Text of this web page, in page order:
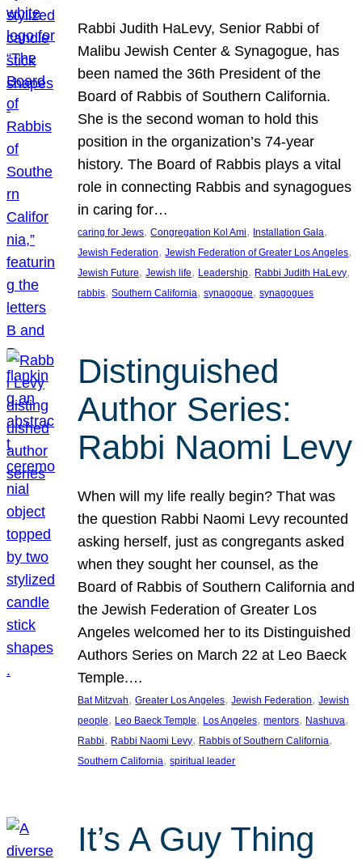
Rabbi Judith HaLevy, Senior Rabbi of
Malibu Jewish Center & Synagogue, has
been named the 36th President of the
Board of Rabbis of Southern California.
She is the second woman to hold this
position in the organization’s 74-year
history. The Board of Rabbis plays a vital
role in connecting Rabbis and synagogues
in caring for…
caring for Jews, Congregation Kol Ami, Installation Gala
Jewish Federation, Jewish Federation of Greater Los Angeles
Jewish Future, Jewish life, Leadership, Rabbi Judith HaLevy
rabbis, Southern California, synagogue, synagogues
Distinguished
Author Series:
Rabbi Naomi Levy
When will my life really begin? That was
the question Rabbi Naomi Levy recounted
asking herself, just as congregants asked
when they sought her counsel, as the
Board of Rabbis of Southern California and
the Jewish Federation of Greater Los
Angeles welcomed her to its Distinguished
Authors Series on March 22 at Leo Baeck
Temple.…
Bat Mitzvah, Greater Los Angeles, Jewish Federation, Jewish
people, Leo Baeck Temple, Los Angeles, mentors, Nashuva
Rabbi, Rabbi Naomi Levy, Rabbis of Southern California
Southern California, spiritual leader
It’s A Guy Thing